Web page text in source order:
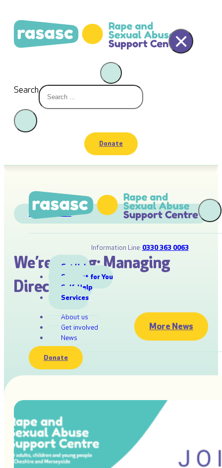
Search
×
Donate
Information Line: 0330 363 0063
Get Help
Support for You
Self-Help
Services
About us
Get involved
News
Donate
RASASC News
We’re Hiring: Managing
Director
More News